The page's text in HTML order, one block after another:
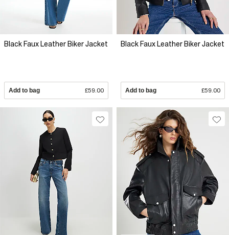
Black Faux Leather Biker Jacket
Add to bag £59.00
Black Faux Leather Biker Jacket
Add to bag £59.00